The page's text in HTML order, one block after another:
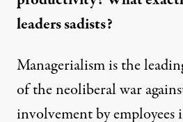
leaders sadists?
Managerialism is the
of the neoliberal war
involvement by employees